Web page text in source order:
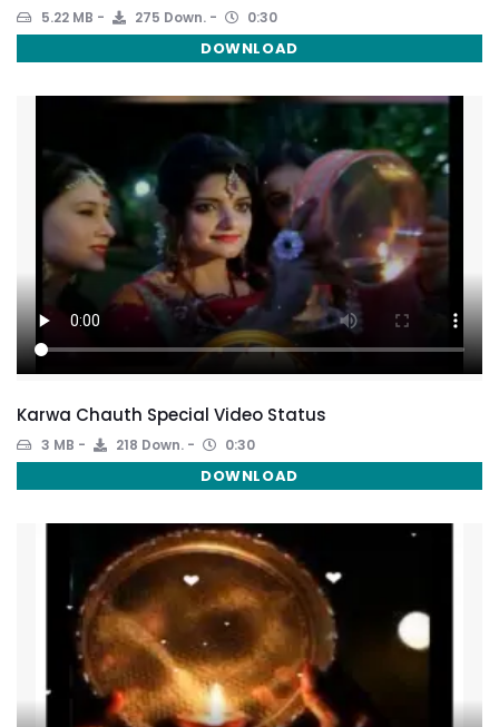
5.22 MB 275 Down. 0:30
DOWNLOAD
Karwa Chauth Special Video Status
3 MB 218 Down. 0:30
DOWNLOAD